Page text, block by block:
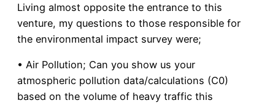
Living almost opposite the entrance to this
venture, my questions to those responsible for
the environmental impact survey were;
• Air Pollution; Can you show us your
atmospheric pollution data/calculations (C0)
based on the volume of heavy traffic this